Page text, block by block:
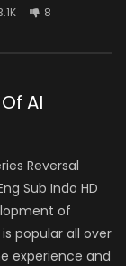
8
AI
Reversal
Sub Indo HD
of
popular all over
experience and